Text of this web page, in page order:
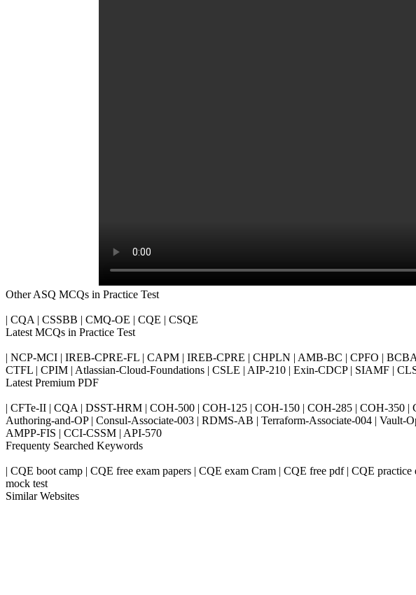
Other ASQ MCQs in Practice Test
| CQA | CSSBB | CMQ-OE | CQE | CSQE
Latest MCQs in Practice Test
| NCP-MCI | IREB-CPRE-FL | CAPM | IREB-CPRE | CHPLN | AMB-BC | CPFO |
CTFL | CPIM | Atlassian-Cloud-Foundations | CSLE | AIP-210 | Exin-CDCP | SIAMF |
Latest Premium PDF
| CFTe-II | CQA | DSST-HRM | COH-500 | COH-125 | COH-150 | COH-285 | COH-350
Authoring-and-OP | Consul-Associate-003 | RDMS-AB | Terraform-Associate-004 |
AMPP-FIS | CCI-CSSM | API-570
Frequenty Searched Keywords
| CQE boot camp | CQE free exam papers | CQE exam Cram | CQE free pdf | CQE
mock test
Similar Websites